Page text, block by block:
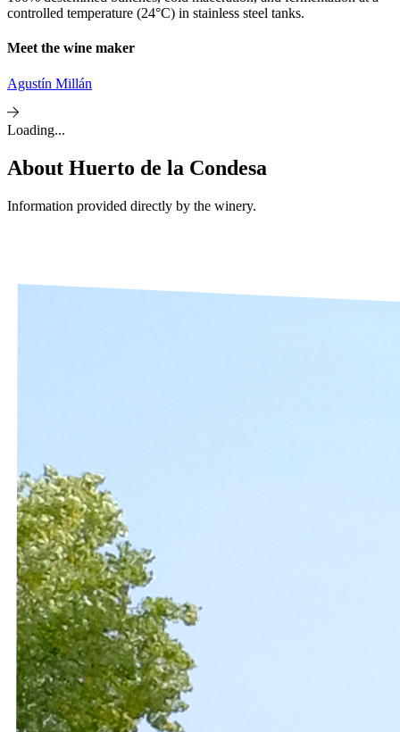
controlled temperature (24°C) in stainless steel tanks.
Meet the wine maker
Agustín Millán
Loading...
About Huerto de la Condesa
Information provided directly by the winery.